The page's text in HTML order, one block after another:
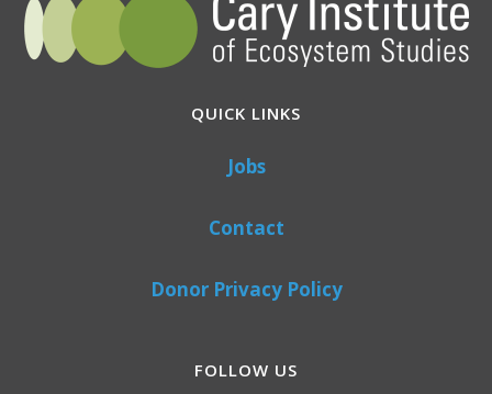
QUICK LINKS
Jobs
Contact
Donor Privacy Policy
FOLLOW US